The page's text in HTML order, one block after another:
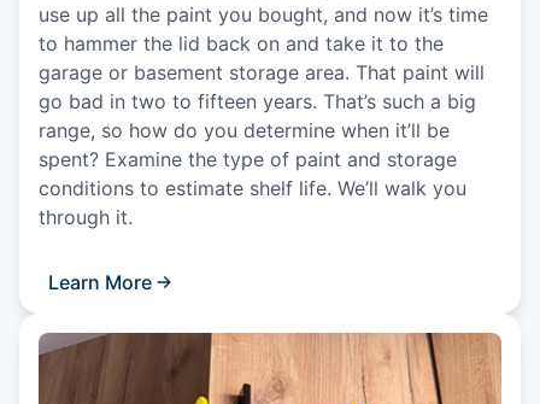
use up all the paint you bought, and now it’s time
to hammer the lid back on and take it to the
garage or basement storage area. That paint will
go bad in two to fifteen years. That’s such a big
range, so how do you determine when it’ll be
spent? Examine the type of paint and storage
conditions to estimate shelf life. We’ll walk you
through it.
Learn More